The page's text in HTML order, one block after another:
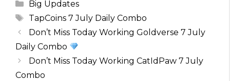
Categories
Big Updates
Tags
TapCoins 7 July Daily Combo
Don’t Miss Today Working Goldverse 7 July
Daily Combo
Don’t Miss Today Working CatIdPaw 7 July
Combo